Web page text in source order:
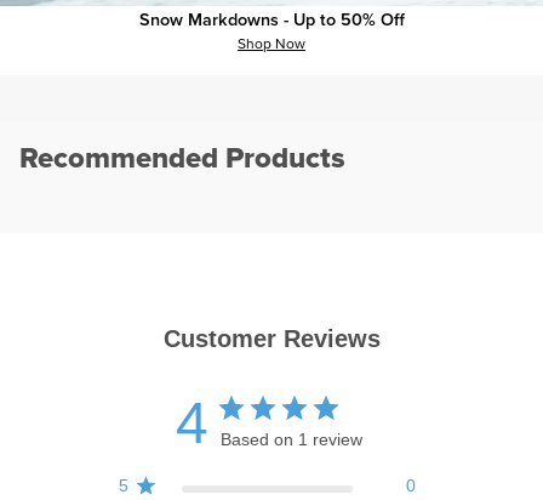
Snow Markdowns - Up to 50% Off
Shop Now
Specs
plus
minus
Recommended Products
Customer Reviews
4 Based on 1 review
5
0